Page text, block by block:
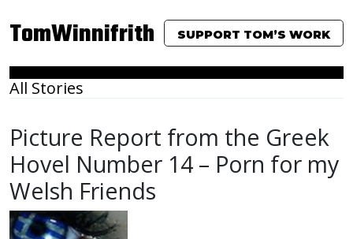
TomWinnifrith SUPPORT TOM’S WORK
All Stories
Picture Report from the Greek
Hovel Number 14 – Porn for my
Welsh Friends